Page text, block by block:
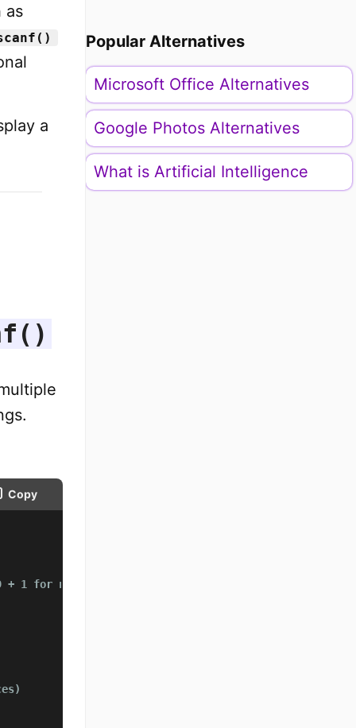
as
a
Copy
1 for null character
Popular Alternatives
Microsoft Office Alternatives
Google Photos Alternatives
What is Artificial Intelligence